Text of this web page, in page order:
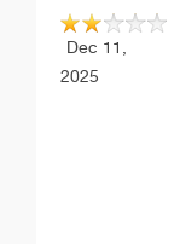
Dec 11,
2025